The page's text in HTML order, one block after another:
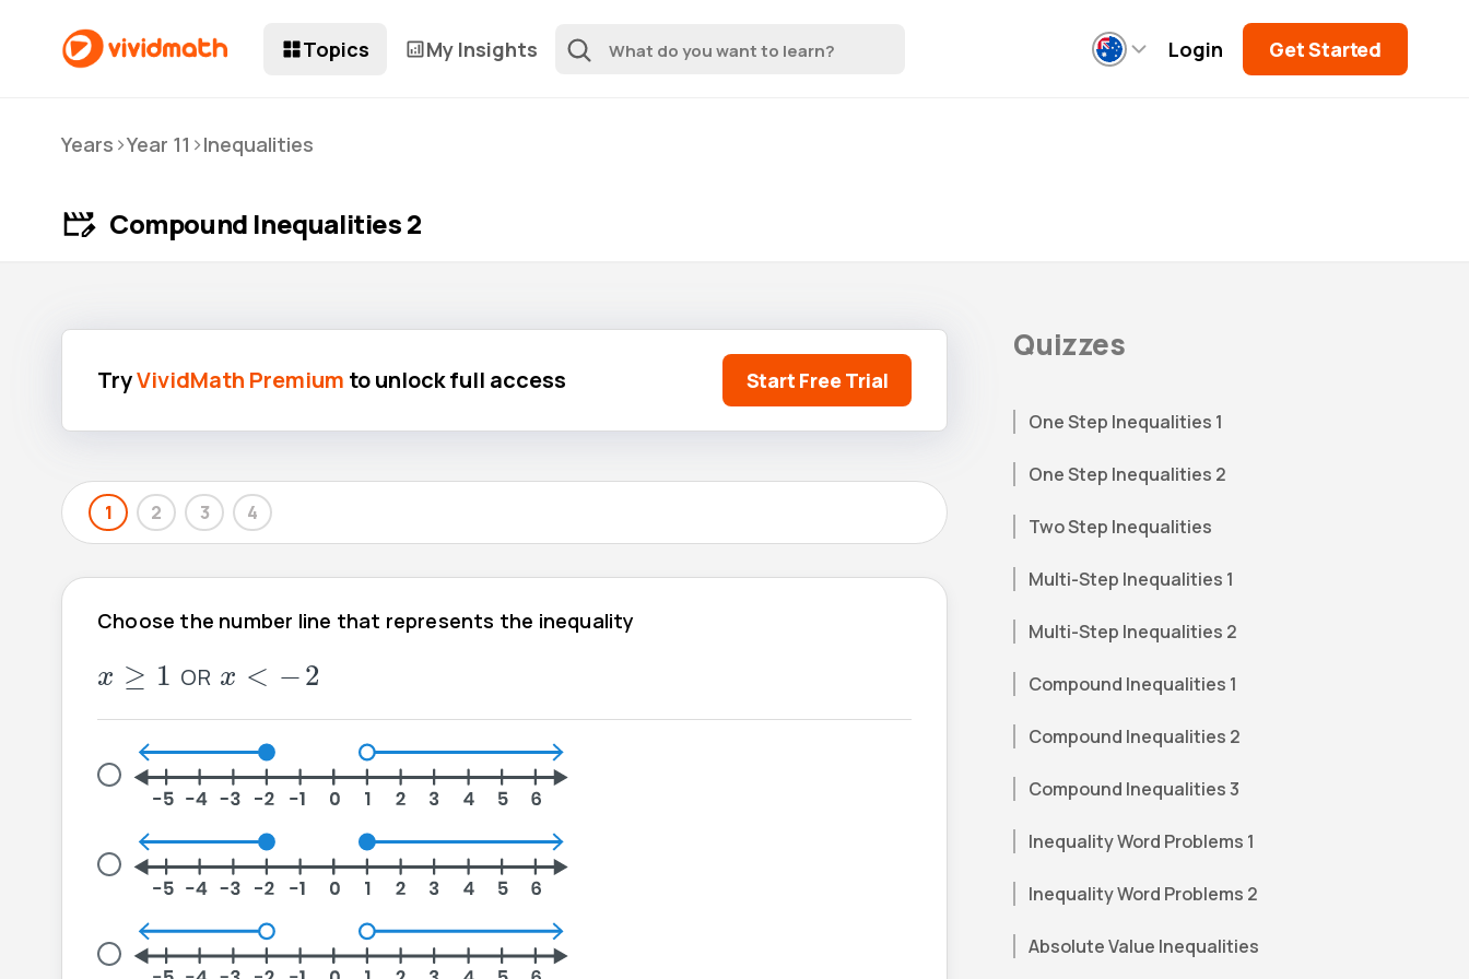
Topics My Insights Login Get Started
Years >Year 11 >Inequalities
Compound Inequalities 2
TryVividMath Premium to unlock full access Start Free Trial
1 2 3 4
Choose the number line that represents the inequality
x ≥ 1
x ≥1 OR x
x <
< −2
2
Quizzes
One Step Inequalities 1
One Step Inequalities 2
Two Step Inequalities
Multi-Step Inequalities 1
Multi-Step Inequalities 2
Compound Inequalities 1
Compound Inequalities 2
Compound Inequalities 3
Inequality Word Problems 1
Inequality Word Problems 2
Absolute Value Inequalities